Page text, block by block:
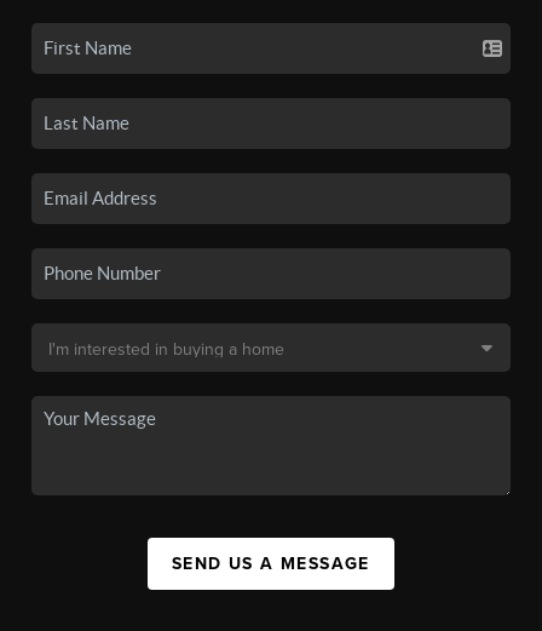
SEND US A MESSAGE